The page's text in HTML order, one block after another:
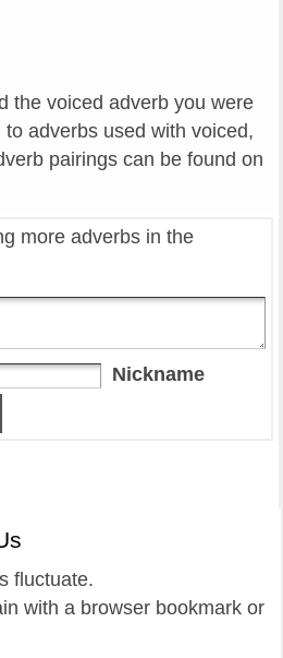
the voiced adverb you were
to adverbs used with voiced,
pairings can be found on
more adverbs in the
Nickname
fluctuate.
with a browser bookmark or